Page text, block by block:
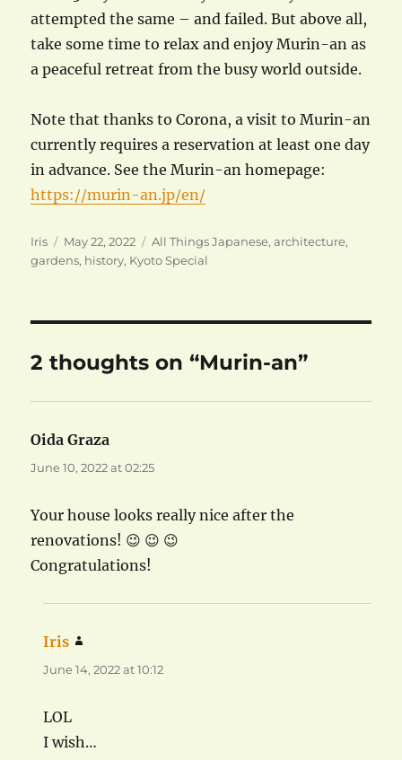
attempted the same – and failed. But above all,
take some time to relax and enjoy Murin-an as
a peaceful retreat from the busy world outside.
Note that thanks to Corona, a visit to Murin-an
currently requires a reservation at least one day
in advance. See the Murin-an homepage:
https://murin-an.jp/en/
Author
Iris
Posted
on
May 22, 2022 Categories
All Things Japanese,architecture,
gardens, history, Kyoto Special
2 thoughts on “Murin-an”
Oida Graza
June 10, 2022 at 02:25
Your house looks really nice after the
renovations! 😉 😉 😉
Congratulations!
Iris
June 14, 2022 at 10:12
LOL
I wish…